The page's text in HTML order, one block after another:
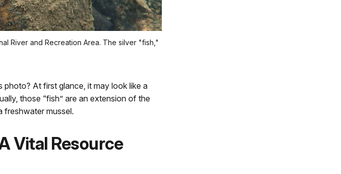
River and Recreation Area. The silver "fish,"
At first glance, it may look like a
those “fish” are an extension of the
freshwater mussel.
Vital Resource